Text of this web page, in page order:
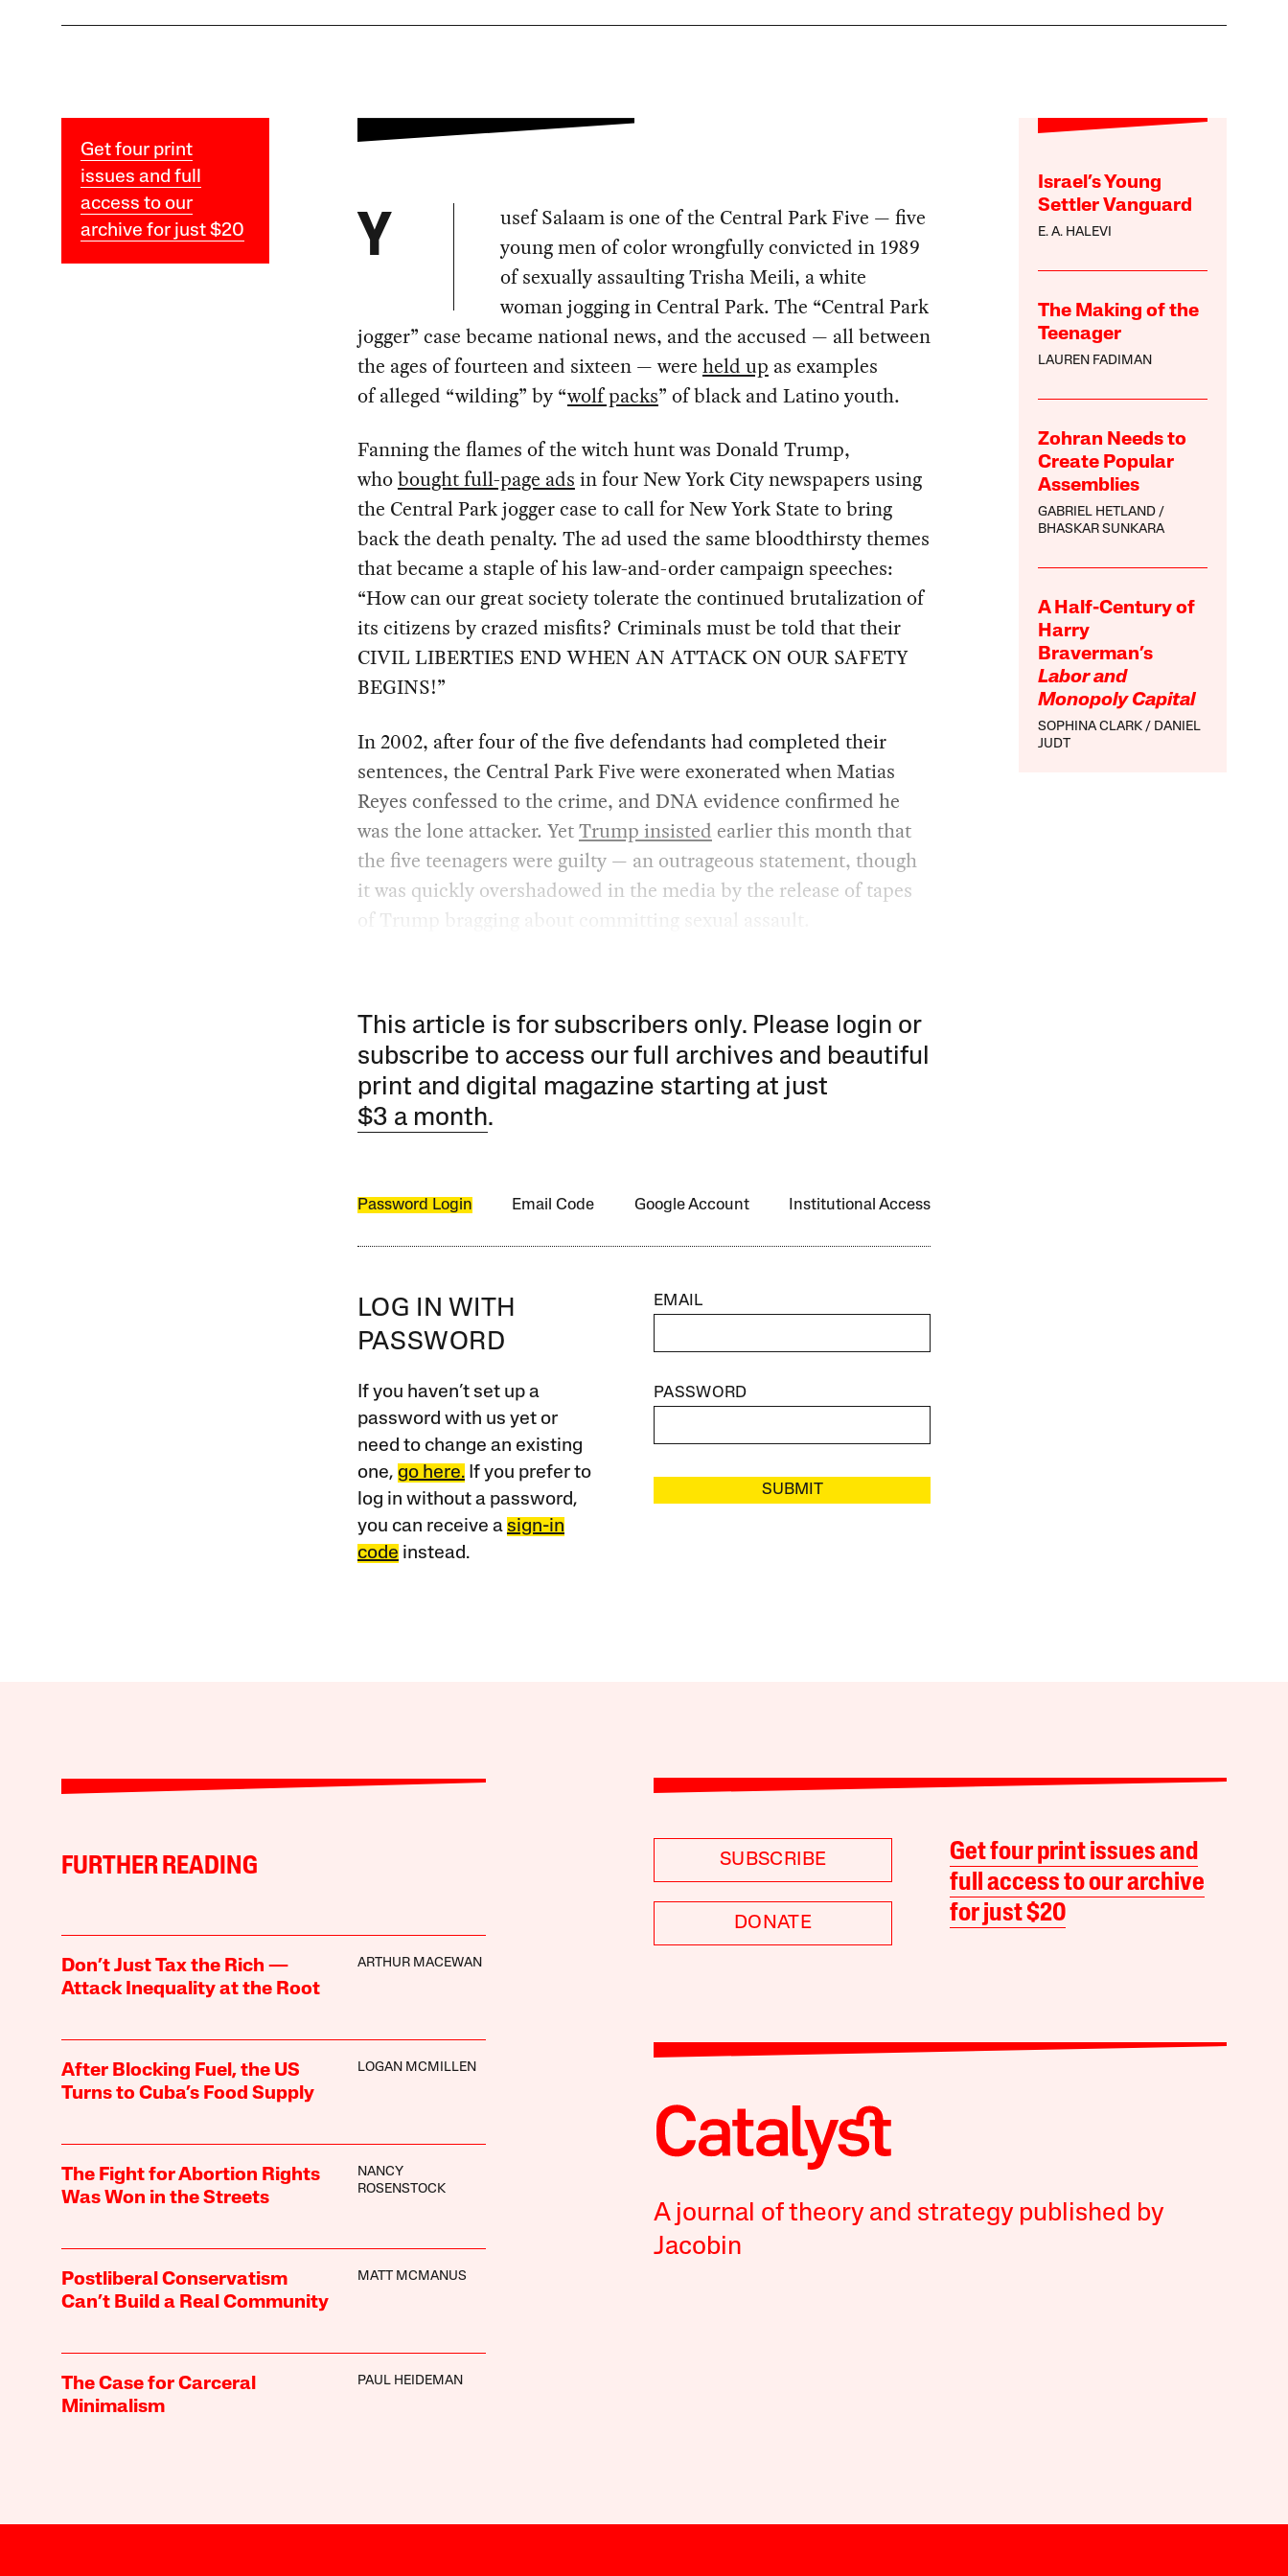
Get four print
issues and full
access to our
archive for just $20
Israel’s Young
Settler Vanguard
E. A. HALEVI
The Making of the
Teenager
LAUREN FADIMAN
Zohran Needs to
Create Popular
Assemblies
GABRIEL HETLAND
BHASKAR SUNKARA
A Half-Century of
Harry
Braverman’s
Labor and
Monopoly Capital
SOPHINA CLARK
DANIEL
JUDT
Y
usef Salaam is one of the Central Park Five — five
young men of color wrongfully convicted in 1989
of sexually assaulting Trisha Meili, a white
woman jogging in Central Park. The “Central Park
jogger” case became national news, and the accused — all between
the ages of fourteen and sixteen — were held up as examples
of alleged “wilding” by “wolf packs” of black and Latino youth.
Fanning the flames of the witch hunt was Donald Trump,
whobought full-page ads in four New York City newspapers using
the Central Park jogger case to call for New York State to bring
back the death penalty. The ad used the same bloodthirsty themes
that became a staple of his law-and-order campaign speeches:
“How can our great society tolerate the continued brutalization of
its citizens by crazed misfits? Criminals must be told that their
CIVIL LIBERTIES END WHEN AN ATTACK ON OUR SAFETY
BEGINS!”
In 2002, after four of the five defendants had completed their
sentences, the Central Park Five were exonerated when Matias
Reyes confessed to the crime, and DNA evidence confirmed he
was the lone attacker. YetTrump insisted earlier this month that
the five teenagers were guilty — an outrageous statement, though
it was quickly overshadowed in the media by the release of tapes
of Trump bragging about committing sexual assault.
This article is for subscribers only. Please login or
subscribe to access our full archives and beautiful
print and digital magazine starting at just
$3 a month.
Password Login Email Code Google Account Institutional Access
LOG IN WITH
PASSWORD
If you haven’t set up a
password with us yet or
need to change an existing
one, go here.If you prefer to
log in without a password,
you can receive a sign-in
code instead.
EMAIL
PASSWORD
SUBMIT
FURTHER READING
Don’t Just Tax the Rich —
Attack Inequality at the Root
ARTHUR MACEWAN
After Blocking Fuel, the US
Turns to Cuba’s Food Supply
LOGAN MCMILLEN
The Fight for Abortion Rights
Was Won in the Streets
NANCY
ROSENSTOCK
Postliberal Conservatism
Can’t Build a Real Community
MATT MCMANUS
The Case for Carceral
Minimalism
PAUL HEIDEMAN
SUBSCRIBE
DONATE
Get four print issues and
full access to our archive
for just $20
A journal of theory and strategy published by
Jacobin